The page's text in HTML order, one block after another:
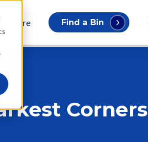
Store Find a Bin
Corners